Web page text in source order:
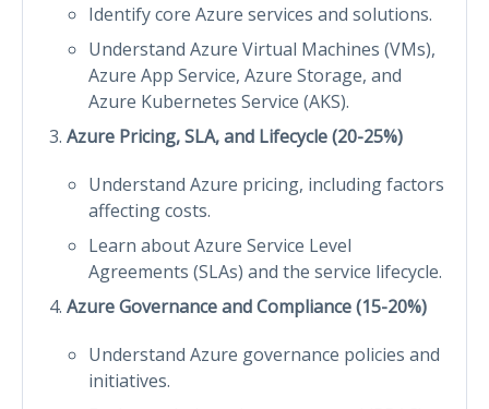
Identify core Azure services and solutions.
Understand Azure Virtual Machines (VMs),
Azure App Service, Azure Storage, and
Azure Kubernetes Service (AKS).
Azure Pricing, SLA, and Lifecycle (20-25%)
Understand Azure pricing, including factors
affecting costs.
Learn about Azure Service Level
Agreements (SLAs) and the service lifecycle.
Azure Governance and Compliance (15-20%)
Understand Azure governance policies and
initiatives.